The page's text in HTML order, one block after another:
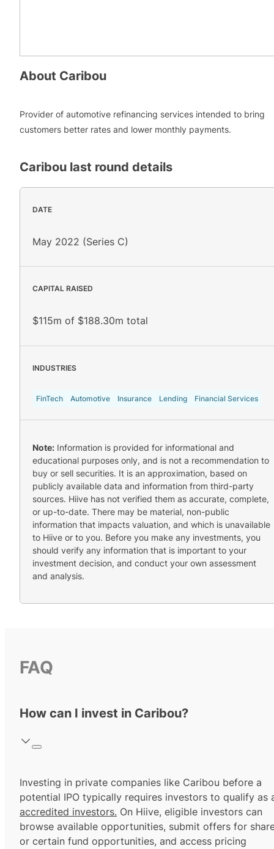
About Caribou
Provider of automotive refinancing services intended to bring
customers better rates and lower monthly payments.
Caribou last round details
DATE
May 2022 (Series C)
CAPITAL RAISED
$115m of $188.30m total
INDUSTRIES
FinTech Automotive Insurance Lending Financial Services
Note: Information is provided for informational and
educational purposes only, and is not a recommendation to
buy or sell securities. It is an approximation, based on
publicly available data and information from third-party
sources. Hiive has not verified them as accurate, complete,
or up-to-date. There may be material, non-public
information that impacts valuation, and which is unavailable
to Hiive or to you. Before you make any investments, you
should verify any information that is important to your
investment decision, and conduct your own assessment
and analysis.
FAQ
How can I invest in Caribou?
Investing in private companies like Caribou before a
potential IPO typically requires investors to qualify as
accredited investors. On Hiive, eligible investors can
browse available opportunities, submit offers for
or certain fund opportunities, and access pricing